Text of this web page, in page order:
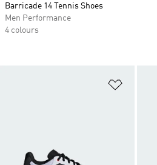
Barricade 14 Tennis Shoes
Men Performance
4 colours